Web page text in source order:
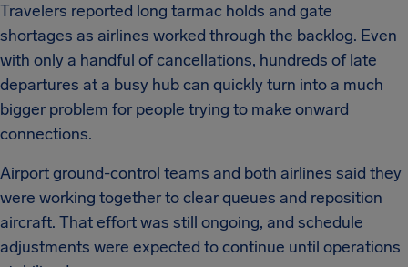
Travelers reported long tarmac holds and gate
shortages as airlines worked through the backlog. Even
with only a handful of cancellations, hundreds of late
departures at a busy hub can quickly turn into a much
bigger problem for people trying to make onward
connections.
Airport ground-control teams and both airlines said they
were working together to clear queues and reposition
aircraft. That effort was still ongoing, and schedule
adjustments were expected to continue until operations